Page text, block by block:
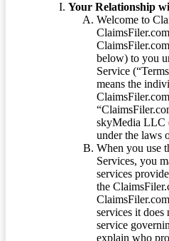
Your Relationship
Welcome to
below) to you
Service
means the
skyMedia LLC
under the laws
When you use
Services, you
services
the
services it
service
explain who